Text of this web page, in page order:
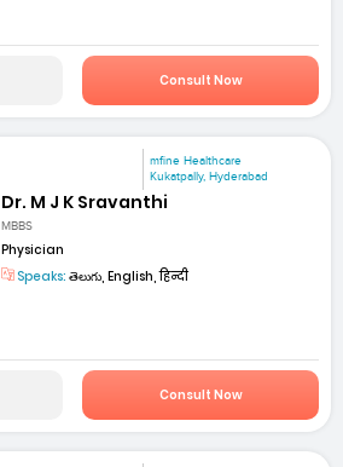
Consult Now
mfine Healthcare
Kukatpally, Hyderabad
Dr. M J K Sravanthi
MBBS
Physician
Speaks: తెలుగు, English, हिन्दी
Consult Now